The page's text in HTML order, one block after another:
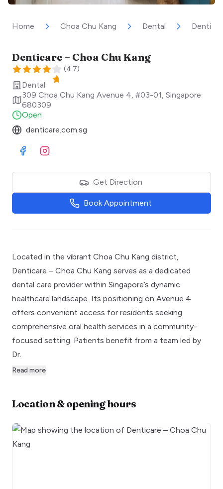
Home Choa Chu Kang Dental
Denticare – Choa Chu Kang
(4.7)
Dental
309 Choa Chu Kang Avenue 4, #03-01, Singapore
680309
Open
denticare.com.sg
Visit Facebook
Visit Instagram
Get Direction
Book Appointment
Located in the vibrant Choa Chu Kang district,
Denticare – Choa Chu Kang serves as a dedicated
dental care provider within Singapore’s dynamic
healthcare landscape. Its positioning on Avenue 4
offers convenient access for residents seeking
comprehensive oral health services in a community-
focused setting. Patients benefit from a team led by
Dr.
Read more
Location & opening hours